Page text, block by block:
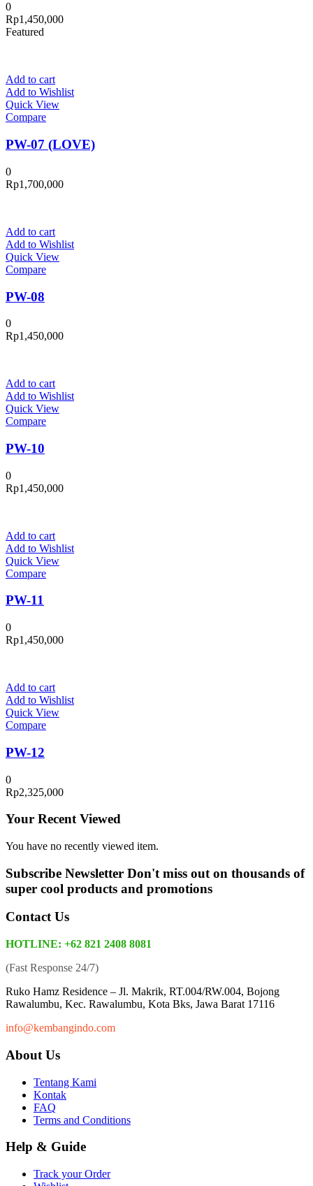
0
Rp1,450,000
Featured
Add to cart
Add to Wishlist
Quick View
Compare
PW-07 (LOVE)
0
Rp1,700,000
Add to cart
Add to Wishlist
Quick View
Compare
PW-08
0
Rp1,450,000
Add to cart
Add to Wishlist
Quick View
Compare
PW-10
0
Rp1,450,000
Add to cart
Add to Wishlist
Quick View
Compare
PW-11
0
Rp1,450,000
Add to cart
Add to Wishlist
Quick View
Compare
PW-12
0
Rp2,325,000
Your Recent Viewed
You have no recently viewed item.
Subscribe Newsletter Don't miss out on thousands of
super cool products and promotions
Contact Us
HOTLINE: +62 821 2408 8081
(Fast Response 24/7)
Ruko Hamz Residence – Jl. Makrik, RT.004/RW.004, Bojong
Rawalumbu, Kec. Rawalumbu, Kota Bks, Jawa Barat 17116
info@kembangindo.com
About Us
Tentang Kami
Kontak
FAQ
Terms and Conditions
Help & Guide
Track your Order